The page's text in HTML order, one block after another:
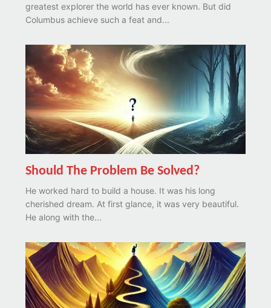
greatest explorer the world has ever known. But did
Columbus achieve such a feat and...
Should The Problem Be Solved?
He worked hard to build a house. It was his long
cherished dream. At first glance, it was very beautiful.
He along with the...